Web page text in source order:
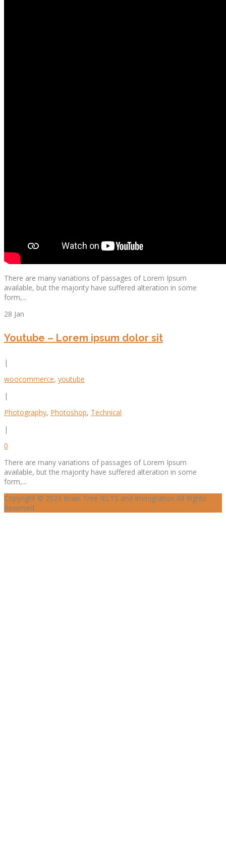
There are many variations of passages of Lorem Ipsum
available, but the majority have suffered alteration in some
form,...
28 Jan
Youtube – Lorem ipsum dolor sit
|
woocommerce, youtube
|
Photography, Photoshop, Technical
|
0
There are many variations of passages of Lorem Ipsum
available, but the majority have suffered alteration in some
form,...
Copyright © 2023 Brain Tree IELTS and Immigration All Rights
Reserved